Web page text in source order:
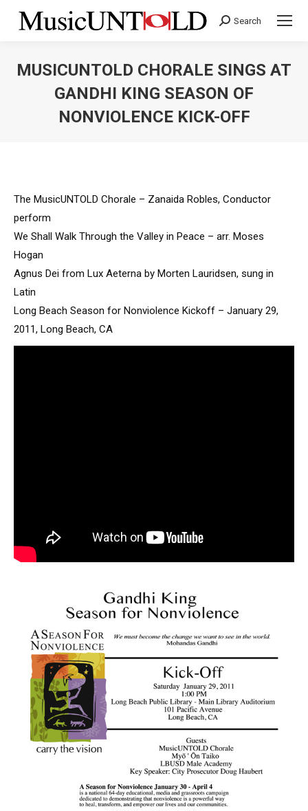
Search:
Search
MUSICUNTOLD CHORALE SINGS AT
GANDHI KING SEASON OF
NONVIOLENCE KICK-OFF
The MusicUNTOLD Chorale – Zanaida Robles, Conductor
perform
We Shall Walk Through the Valley in Peace – arr. Moses
Hogan
Agnus Dei from Lux Aeterna by Morten Lauridsen, sung in
Latin
Long Beach Season for Nonviolence Kickoff – January 29,
2011, Long Beach, CA